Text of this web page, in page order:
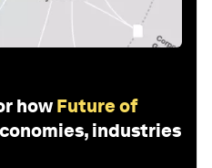
how Future of
industries